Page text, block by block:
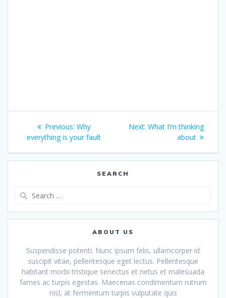
Post
navigation
Previous: Previous
post:
Why
everything is your fault
Next: Next
What I’m thinking
about
SEARCH
ABOUT US
Suspendisse potenti. Nunc ipsum felis, ullamcorper id
suscipit vitae, pellentesque eget lectus. Pellentesque
habitant morbi tristique senectus et netus et malesuada
fames ac turpis egestas. Maecenas condimentum rutrum
nisl, at fermentum turpis vulputate quis